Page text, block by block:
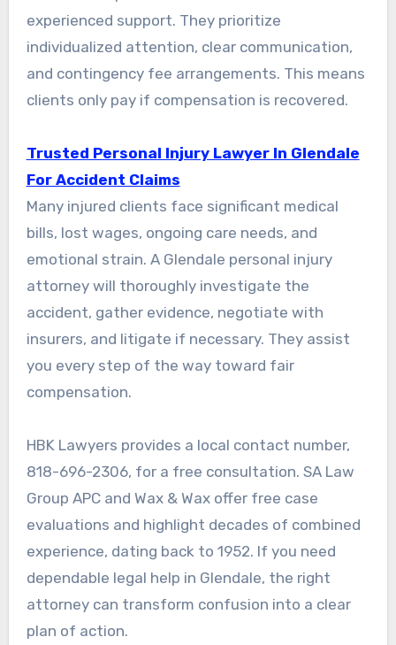
experienced support. They prioritize
individualized attention, clear communication,
and contingency fee arrangements. This means
clients only pay if compensation is recovered.
Trusted Personal Injury Lawyer In Glendale
For Accident Claims
Many injured clients face significant medical
bills, lost wages, ongoing care needs, and
emotional strain. A Glendale personal injury
attorney will thoroughly investigate the
accident, gather evidence, negotiate with
insurers, and litigate if necessary. They assist
you every step of the way toward fair
compensation.
HBK Lawyers provides a local contact number,
818-696-2306, for a free consultation. SA Law
Group APC and Wax & Wax offer free case
evaluations and highlight decades of combined
experience, dating back to 1952. If you need
dependable legal help in Glendale, the right
attorney can transform confusion into a clear
plan of action.